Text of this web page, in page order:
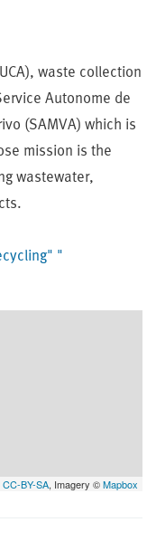
waste collection
Autonome de
(SAMVA) which is
mission is the
wastewater,
"
CC-BY-SA, Imagery ©Mapbox